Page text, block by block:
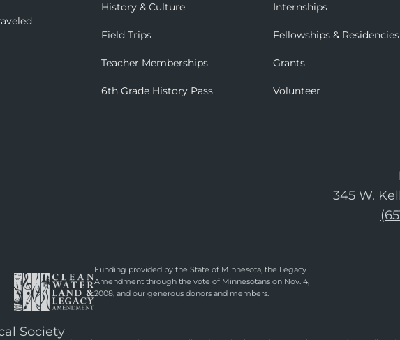
History & Culture
Field Trips
Teacher Memberships
6th Grade History Pass
Internships
Fellowships & Residencies
Grants
Volunteer
345 W.
Funding provided by the State of Minnesota, the Legacy
Amendment through the vote of Minnesotans on Nov. 4,
2008, and our generous donors and members.
Society